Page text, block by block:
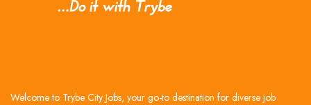
Welcome to Trybe City Jobs, your go-to destination for diverse job